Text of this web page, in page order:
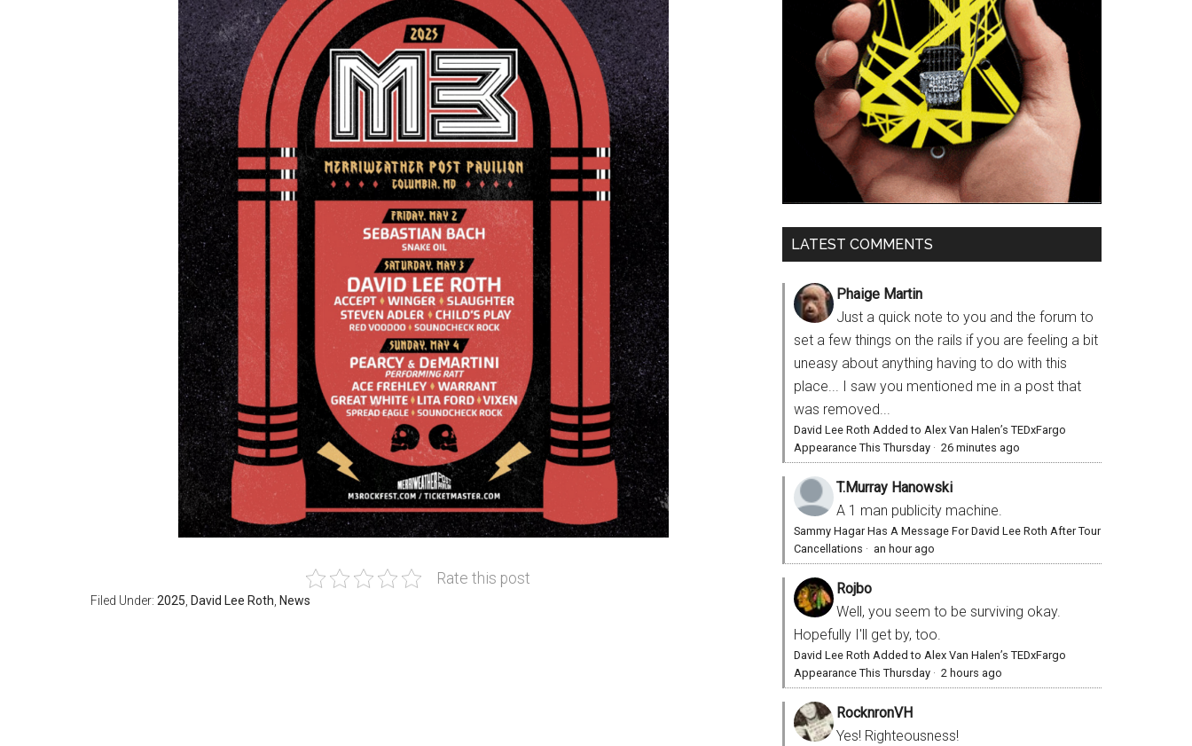
Rate this post
Filed Under: 2025 David Lee Roth News
LATEST COMMENTS
Phaige Martin
Just a quick note to you and the forum to
set a few things on the rails if you are feeling a bit
uneasy about anything having to do with this
place... I saw you mentioned me in a post that
was removed...
David Lee Roth Added to Alex Van Halen’s TEDxFargo
Appearance This Thursday · 26 minutes ago
T.Murray Hanowski
A 1 man publicity machine.
Sammy Hagar Has A Message For David Lee Roth After Tour
Cancellations · an hour ago
Rojbo
Well, you seem to be surviving okay.
Hopefully I'll get by, too.
David Lee Roth Added to Alex Van Halen’s TEDxFargo
Appearance This Thursday · 2 hours ago
RocknronVH
Yes! Righteousness!